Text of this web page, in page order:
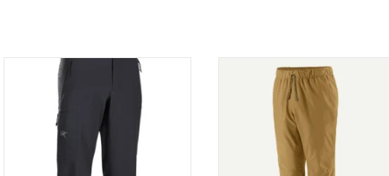
Arc'teryx's warmest softshell
pant for versatile performance
and protection.
ADD TO CART
breathable and quick-drying with
a comfortable waistband and
cuffs, and a bit of protection
from the elements
ADD TO CART